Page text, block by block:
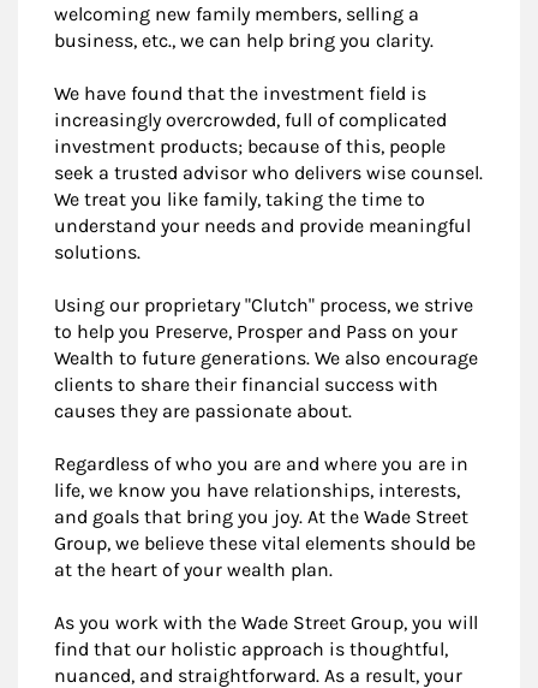
welcoming new family members, selling a
business, etc., we can help bring you clarity.
We have found that the investment field is
increasingly overcrowded, full of complicated
investment products; because of this, people
seek a trusted advisor who delivers wise counsel.
We treat you like family, taking the time to
understand your needs and provide meaningful
solutions.
Using our proprietary "Clutch" process, we strive
to help you Preserve, Prosper and Pass on your
Wealth to future generations. We also encourage
clients to share their financial success with
causes they are passionate about.
Regardless of who you are and where you are in
life, we know you have relationships, interests,
and goals that bring you joy. At the Wade Street
Group, we believe these vital elements should be
at the heart of your wealth plan.
As you work with the Wade Street Group, you will
find that our holistic approach is thoughtful,
nuanced, and straightforward. As a result, your